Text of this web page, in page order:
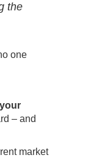
the
one
– and
market